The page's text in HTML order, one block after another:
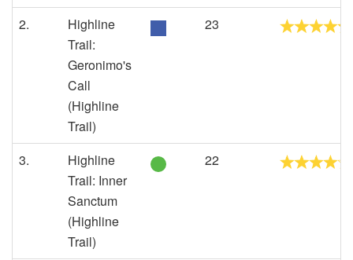
2.
Highline
Trail:
Geronimo's
Call
(Highline
Trail)
23
3.
Highline
Trail: Inner
Sanctum
(Highline
Trail)
22